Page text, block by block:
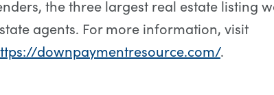
the three largest real estate listing
agents. For more information, visit
downpaymentresource.com/.